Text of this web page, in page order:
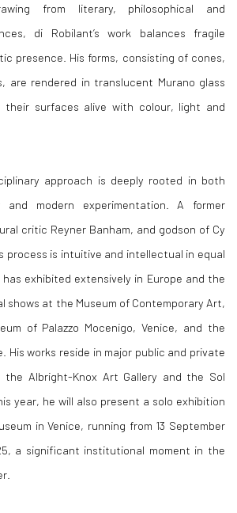
from literary, philosophical and
di Robilant’s work balances fragile
presence. His forms, consisting of cones,
are rendered in translucent Murano glass
their surfaces alive with colour, light and
approach is deeply rooted in both
and modern experimentation. A former
critic Reyner Banham, and godson of Cy
process is intuitive and intellectual in equal
has exhibited extensively in Europe and the
shows at the Museum of Contemporary Art,
of Palazzo Mocenigo, Venice, and the
His works reside in major public and private
the Albright-Knox Art Gallery and the Sol
year, he will also present a solo exhibition
in Venice, running from 13 September
a significant institutional moment in the